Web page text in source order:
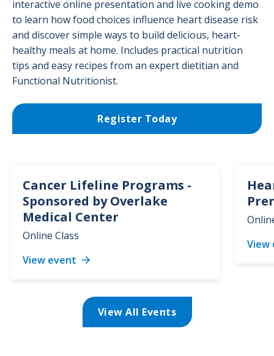
interactive online presentation and live cooking demo
to learn how food choices influence heart disease risk
and discover simple ways to build delicious, heart-
healthy meals at home. Includes practical nutrition
tips and easy recipes from an expert dietitian and
Functional Nutritionist.
Register Today
Cancer Lifeline Programs -
Sponsored by Overlake
Medical Center
Online Class
View event Cancer
Sponsored
View All Events